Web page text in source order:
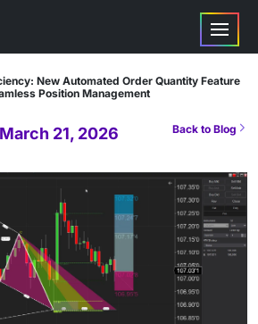
New Automated Order Quantity Feature
Position Management
21, 2026 Back to Blog